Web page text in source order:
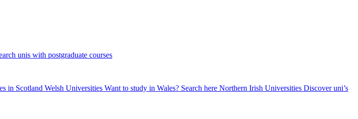
unis with postgraduate courses
in Scotland Welsh Universities Want to study in Wales? Search here Northern Irish Universities Discover uni’s